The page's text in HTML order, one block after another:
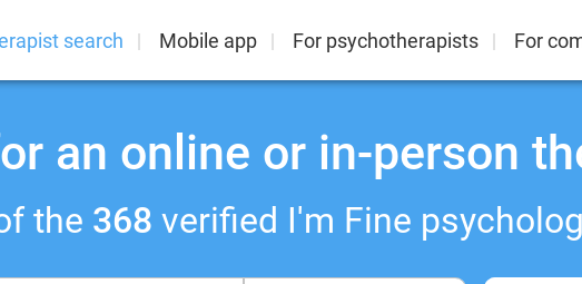
search Mobile app For psychotherapists For
an online or in-person
the 368 verified I'm Fine